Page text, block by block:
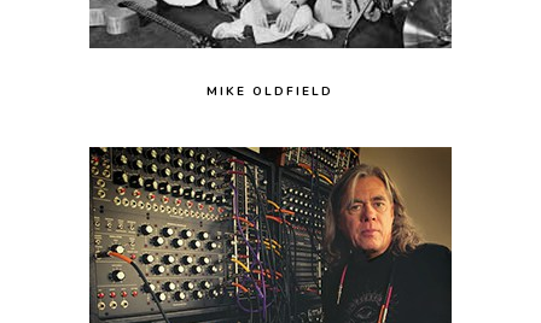
MIKE OLDFIELD